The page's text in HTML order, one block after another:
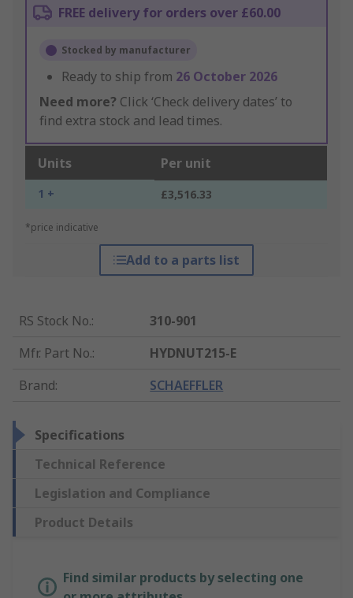
FREE delivery for orders over £60.00
Stocked by manufacturer
Ready to ship from 26 October 2026
Need more? Click ‘Check delivery dates’ to
find extra stock and lead times.
Units Per unit
1 + £3,516.33
*price indicative
Add to a parts list
RS Stock No.:
310-901
Mfr. Part No.:
HYDNUT215-E
Brand: SCHAEFFLER
Specifications
Technical Reference
Legislation and Compliance
Product Details
Find similar products by selecting one